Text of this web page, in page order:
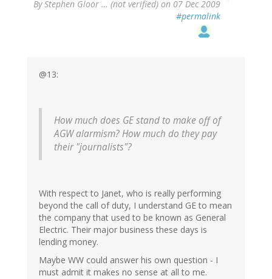
ByStephen Gloor … (not verified) on 07 Dec 2009
#permalink
@13:
How much does GE stand to make off of
AGW alarmism? How much do they pay
their "journalists"?
With respect to Janet, who is really performing
beyond the call of duty, I understand GE to mean
the company that used to be known as General
Electric. Their major business these days is
lending money.
Maybe WW could answer his own question - I
must admit it makes no sense at all to me.